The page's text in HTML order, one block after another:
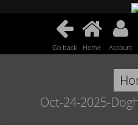
Go back Home Account
Oct-24-2025-